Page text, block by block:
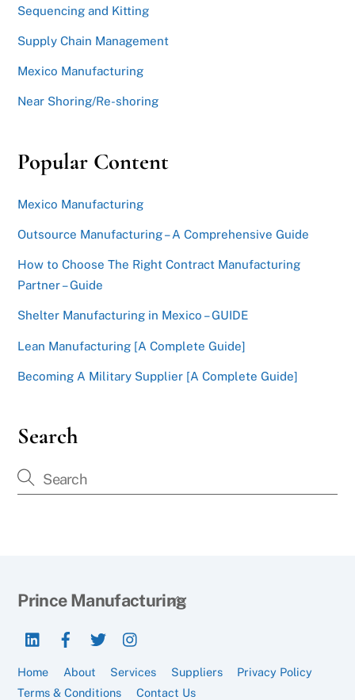
Sequencing and Kitting
Supply Chain Management
Mexico Manufacturing
Near Shoring/Re-shoring
Popular Content
Mexico Manufacturing
Outsource Manufacturing – A Comprehensive Guide
How to Choose The Right Contract Manufacturing
Partner – Guide
Shelter Manufacturing in Mexico – GUIDE
Lean Manufacturing [A Complete Guide]
Becoming A Military Supplier [A Complete Guide]
Search
Back
Prince Manufacturing
LinkedIn
Home About Services Suppliers
Privacy Policy
Terms & Conditions
Contact Us